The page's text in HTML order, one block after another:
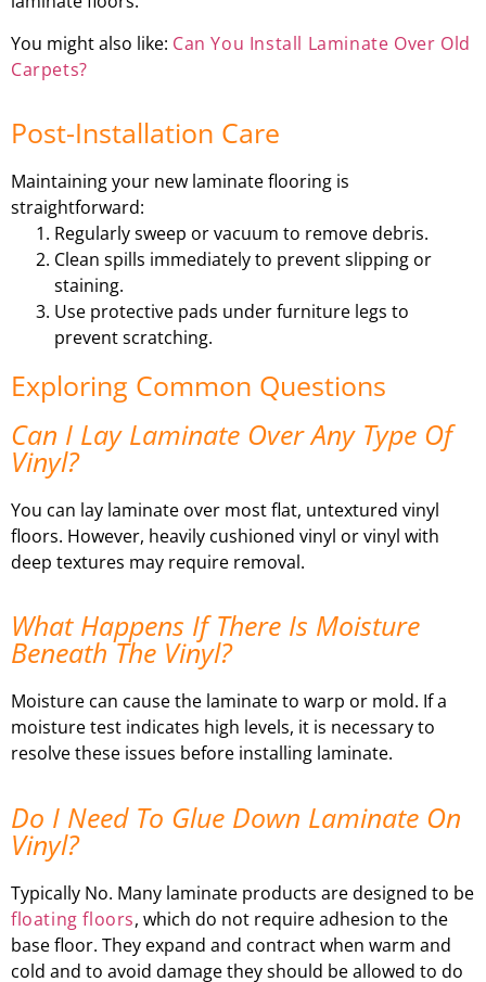
You might also like: Can You Install Laminate Over Old
Carpets?
Post-Installation Care
Maintaining your new laminate flooring is
straightforward:
Regularly sweep or vacuum to remove debris.
Clean spills immediately to prevent slipping or
staining.
Use protective pads under furniture legs to
prevent scratching.
Exploring Common Questions
Can I Lay Laminate Over Any Type Of
Vinyl?
You can lay laminate over most flat, untextured vinyl
floors. However, heavily cushioned vinyl or vinyl with
deep textures may require removal.
What Happens If There Is Moisture
Beneath The Vinyl?
Moisture can cause the laminate to warp or mold. If a
moisture test indicates high levels, it is necessary to
resolve these issues before installing laminate.
Do I Need To Glue Down Laminate On
Vinyl?
Typically No. Many laminate products are designed to be
floating floors, which do not require adhesion to the
base floor. They expand and contract when warm and
cold and to avoid damage they should be allowed to do